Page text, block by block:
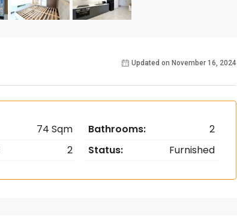
Updated on November 16, 2024
74 Sqm
2
Bathrooms:
2
Status:
Furnished